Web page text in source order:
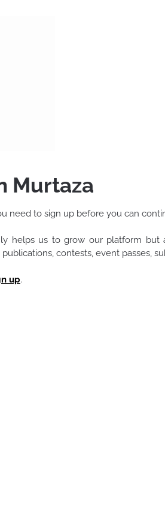
Murtaza
need to sign up before you can
helps us to grow our platform but
contests, event passes,
up.